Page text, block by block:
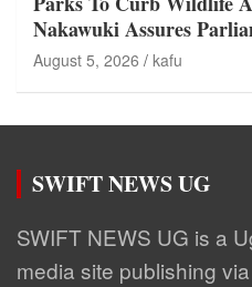
Nakawuki Assures
August 5, 2026 kafu
SWIFT NEWS UG
SWIFT NEWS UG is a
media site publishing